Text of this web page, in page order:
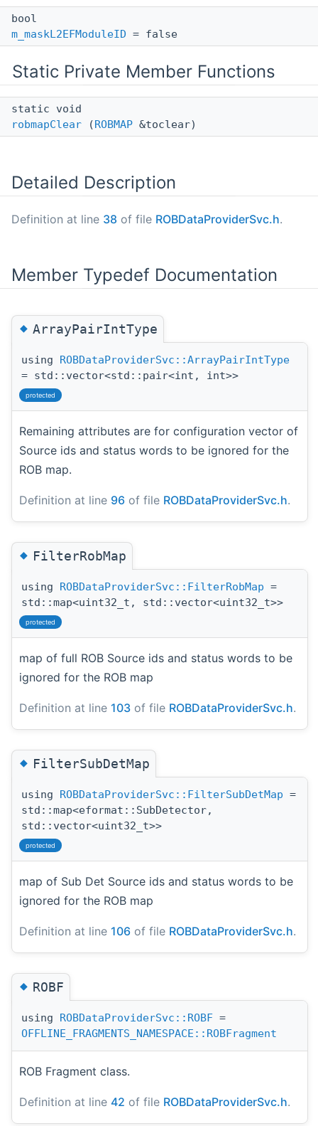
bool
m_maskL2EFModuleID = false
Static Private Member Functions
static void
robmapClear (ROBMAP &toclear)
Detailed Description
Definition at line 38 of file ROBDataProviderSvc.h.
Member Typedef Documentation
◆ArrayPairIntType
using ROBDataProviderSvc::ArrayPairIntType
= std::vector<std::pair<int, int>>
protected
Remaining attributes are for configuration vector of
Source ids and status words to be ignored for the
ROB map.
Definition at line 96 of file ROBDataProviderSvc.h.
◆FilterRobMap
using ROBDataProviderSvc::FilterRobMap =
std::map<uint32_t, std::vector<uint32_t>>
protected
map of full ROB Source ids and status words to be
ignored for the ROB map
Definition at line 103 of file ROBDataProviderSvc.h.
◆FilterSubDetMap
using ROBDataProviderSvc::FilterSubDetMap =
std::map<eformat::SubDetector,
std::vector<uint32_t>>
protected
map of Sub Det Source ids and status words to be
ignored for the ROB map
Definition at line 106 of file ROBDataProviderSvc.h.
◆ROBF
using ROBDataProviderSvc::ROBF =
OFFLINE_FRAGMENTS_NAMESPACE::ROBFragment
ROB Fragment class.
Definition at line 42 of file ROBDataProviderSvc.h.